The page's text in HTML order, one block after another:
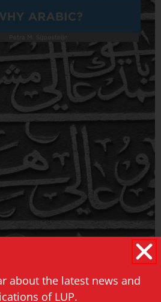
about the latest news and
of LUP.